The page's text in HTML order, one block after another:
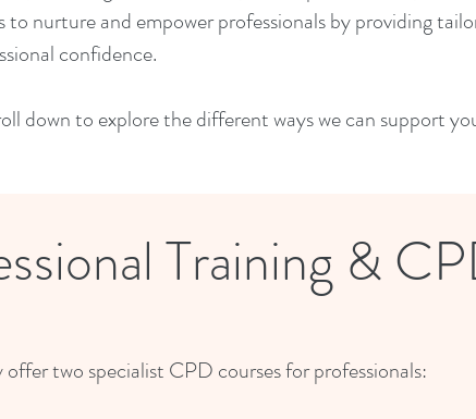
to nurture and empower professionals by providing
confidence.
down to explore the different ways we can support
Training &
two specialist CPD courses for professionals: